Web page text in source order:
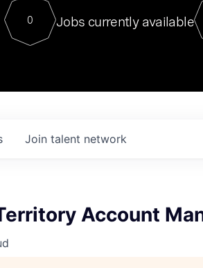
0 Jobs currently available
Join talent network
Account